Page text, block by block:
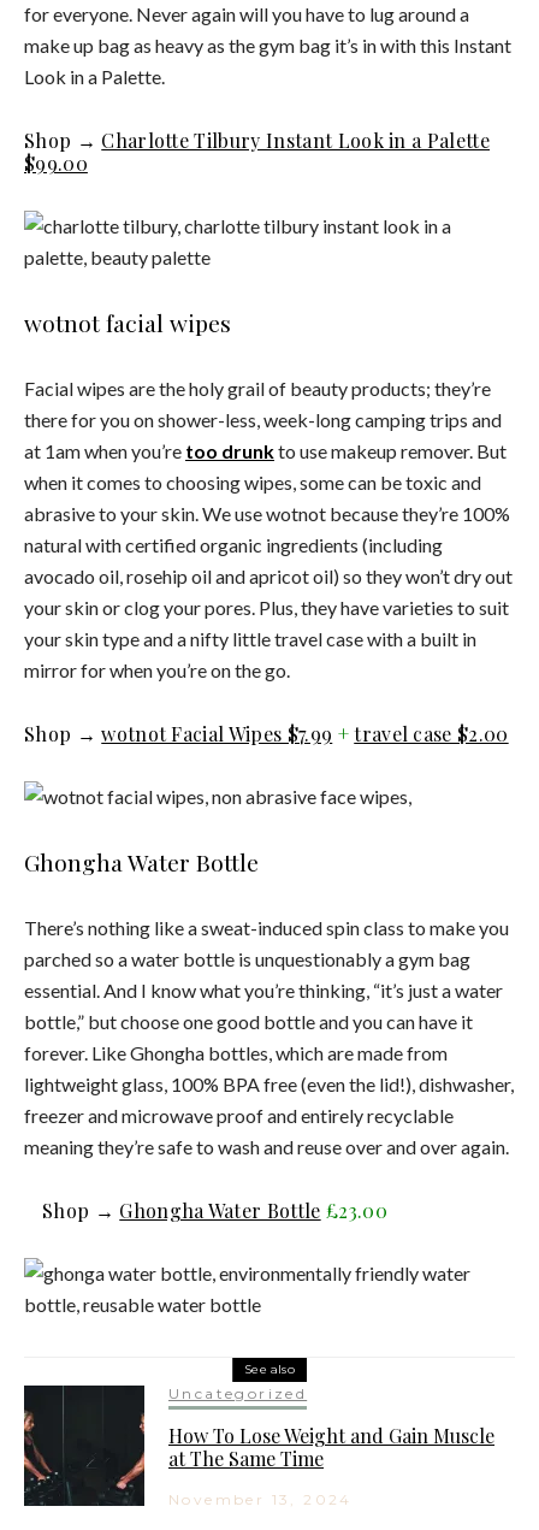
for everyone. Never again will you have to lug around a
make up bag as heavy as the gym bag it’s in with this Instant
Look in a Palette.
Shop → Charlotte Tilbury Instant Look in a Palette
$99.00
wotnot facial wipes
Facial wipes are the holy grail of beauty products; they’re
there for you on shower-less, week-long camping trips and
at 1am when you’re too drunkto use makeup remover. But
when it comes to choosing wipes, some can be toxic and
abrasive to your skin. We use wotnot because they’re 100%
natural with certified organic ingredients (including
avocado oil, rosehip oil and apricot oil) so they won’t dry out
your skin or clog your pores. Plus, they have varieties to suit
your skin type and a nifty little travel case with a built in
mirror for when you’re on the go.
Shop →wotnot Facial Wipes $7.99 +travel case $2.00
Ghongha Water Bottle
There’s nothing like a sweat-induced spin class to make you
parched so a water bottle is unquestionably a gym bag
essential. And I know what you’re thinking, “it’s just a water
bottle,” but choose one good bottle and you can have it
forever. Like Ghongha bottles, which are made from
lightweight glass, 100% BPA free (even the lid!), dishwasher,
freezer and microwave proof and entirely recyclable
meaning they’re safe to wash and reuse over and over again.
Shop → Ghongha Water Bottle £23.00
See also
Uncategorized
How To Lose Weight and Gain Muscle
at The Same Time
November 13, 2024